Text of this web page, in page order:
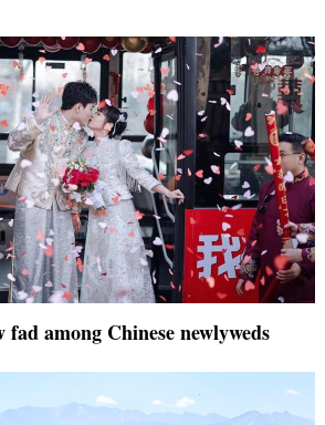
fad among Chinese newlyweds